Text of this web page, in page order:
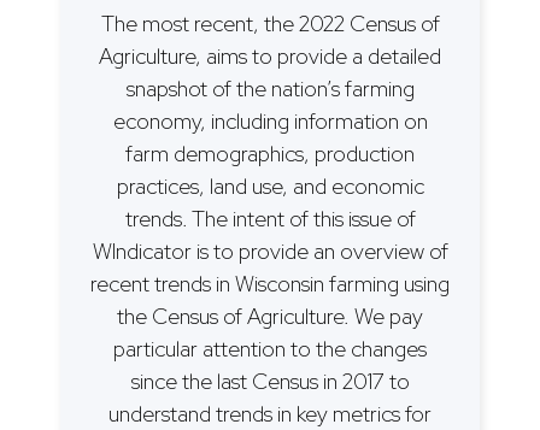
The most recent, the 2022 Census of
Agriculture, aims to provide a detailed
snapshot of the nation’s farming
economy, including information on
farm demographics, production
practices, land use, and economic
trends. The intent of this issue of
WIndicator is to provide an overview of
recent trends in Wisconsin farming using
the Census of Agriculture. We pay
particular attention to the changes
since the last Census in 2017 to
understand trends in key metrics for